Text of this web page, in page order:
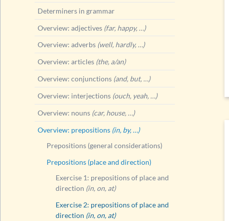
Determiners in grammar
Overview: adjectives (far, happy, …)
Overview: adverbs (well, hardly, …)
Overview: articles (the, a/an)
Overview: conjunctions (and, but, …)
Overview: interjections (ouch, yeah, …)
Overview: nouns (car, house, …)
Overview: prepositions (in, by, …)
Prepositions (general considerations)
Prepositions (place and direction)
Exercise 1: prepositions of place and
direction (in, on, at)
Exercise 2: prepositions of place and
direction (in, on, at)